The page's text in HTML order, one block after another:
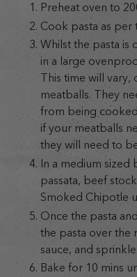
Preheat oven to
Cook pasta as per
Whilst the pasta is
in a large
This time will
meatballs. They
from being
if your meatballs
they will need to
In a medium
passata, beef
Smoked Chipotle
Once the pasta
the pasta over the
sauce, and
Bake for 10 mins